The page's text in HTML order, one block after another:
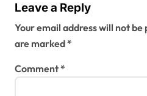
Leave a Reply
Your email address will not be
are marked*
Comment*